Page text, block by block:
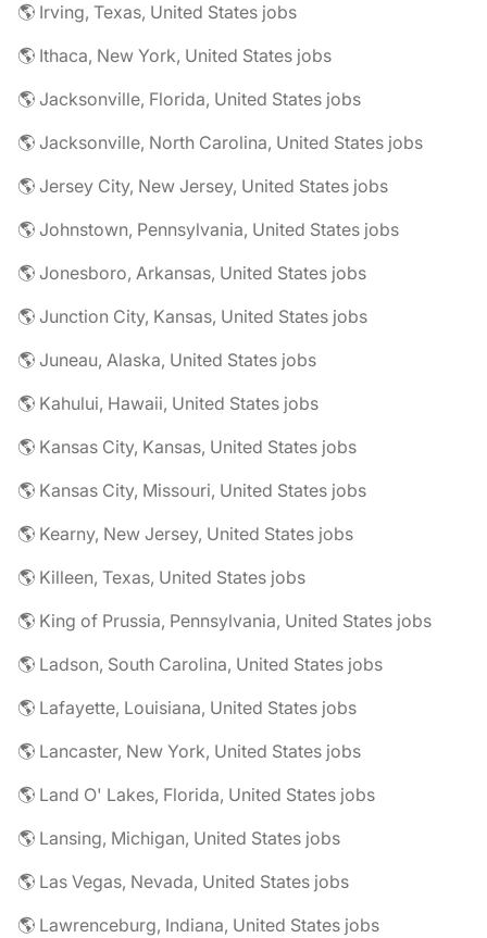
🌎 Irving, Texas, United States jobs
🌎 Ithaca, New York, United States jobs
🌎 Jacksonville, Florida, United States jobs
🌎 Jacksonville, North Carolina, United States jobs
🌎 Jersey City, New Jersey, United States jobs
🌎 Johnstown, Pennsylvania, United States jobs
🌎 Jonesboro, Arkansas, United States jobs
🌎 Junction City, Kansas, United States jobs
🌎 Juneau, Alaska, United States jobs
🌎 Kahului, Hawaii, United States jobs
🌎 Kansas City, Kansas, United States jobs
🌎 Kansas City, Missouri, United States jobs
🌎 Kearny, New Jersey, United States jobs
🌎 Killeen, Texas, United States jobs
🌎 King of Prussia, Pennsylvania, United States jobs
🌎 Ladson, South Carolina, United States jobs
🌎 Lafayette, Louisiana, United States jobs
🌎 Lancaster, New York, United States jobs
🌎 Land O' Lakes, Florida, United States jobs
🌎 Lansing, Michigan, United States jobs
🌎 Las Vegas, Nevada, United States jobs
🌎 Lawrenceburg, Indiana, United States jobs